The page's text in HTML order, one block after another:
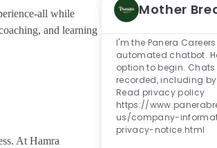
all while
and learning
At Hamra
Share the
Mother
I'm the Panera
automated chatbot.
option to begin.
recorded, including
Read privacy policy
https://
us/company-
privacy-notice.html